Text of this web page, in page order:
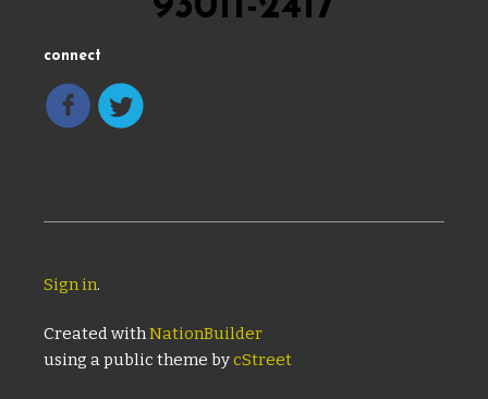
connect
Sign in.
Created withNationBuilder
using a public theme bycStreet